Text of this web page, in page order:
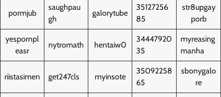
pormjub
saughpau
gh
galorytube
35127256
85
str8upgay
porb
yespornpl
easr
nytromath hentaiw0
34447920
35
myreasing
manha
riistasimen get247cls myinsote
35092258
65
sbonygalo
re